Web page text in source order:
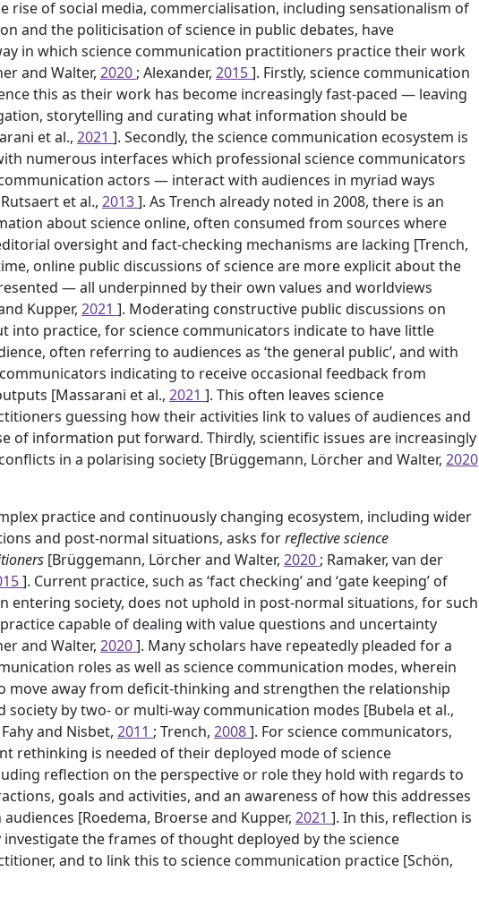
rise of social media, commercialisation, including sensationalism of
and the politicisation of science in public debates, have
in which science communication practitioners practice their work
and Walter, 2020 ; Alexander, 2015]. Firstly, science communication
this as their work has become increasingly fast-paced — leaving
storytelling and curating what information should be
et al., 2021 ]. Secondly, the science communication ecosystem is
numerous interfaces which professional science communicators
actors — interact with audiences in myriad ways
et al., 2013]. As Trench already noted in 2008, there is an
about science online, often consumed from sources where
oversight and fact-checking mechanisms are lacking [Trench,
online public discussions of science are more explicit about the
— all underpinned by their own values and worldviews
Kupper, 2021 ]. Moderating constructive public discussions on
into practice, for science communicators indicate to have little
often referring to audiences as ‘the general public’, and with
indicating to receive occasional feedback from
[Massarani et al., 2021 ]. This often leaves science
guessing how their activities link to values of audiences and
of information put forward. Thirdly, scientific issues are increasingly
in a polarising society [Brüggemann, Lörcher and Walter, 2020
practice and continuously changing ecosystem, including wider
and post-normal situations, asks forreflective science
[Brüggemann, Lörcher and Walter, 2020 ; Ramaker, van der
]. Current practice, such as ‘fact checking’ and ‘gate keeping’ of
entering society, does not uphold in post-normal situations, for such
capable of dealing with value questions and uncertainty
and Walter, 2020]. Many scholars have repeatedly pleaded for a
roles as well as science communication modes, wherein
move away from deficit-thinking and strengthen the relationship
society by two- or multi-way communication modes [Bubela et al.,
Fahy and Nisbet, 2011 ; Trench, 2008]. For science communicators,
rethinking is needed of their deployed mode of science
reflection on the perspective or role they hold with regards to
goals and activities, and an awareness of how this addresses
[Roedema, Broerse and Kupper, 2021 ]. In this, reflection is
the frames of thought deployed by the science
and to link this to science communication practice [Schön,